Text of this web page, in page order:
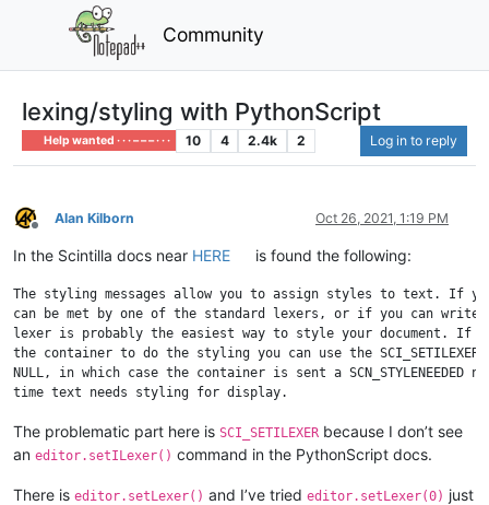
Community
lexing/styling with PythonScript
Help wanted · · · – – – · · · 10 4 2.4k 2 Log in to reply
Offline
Alan Kilborn Oct 26, 2021, 1:19 PM
In the Scintilla docs near HERE is found the following:
The styling messages allow you to assign styles to text. If
can be met by one of the standard lexers, or if you can write
lexer is probably the easiest way to style your document. If
the container to do the styling you can use the SCI_SETILEXER
NULL, in which case the container is sent a
The problematic part here is SCI_SETILEXER because I don’t see
an editor.setILexer() command in the PythonScript docs.
There is editor.setLexer() and I’ve tried editor.setLexer(0) just